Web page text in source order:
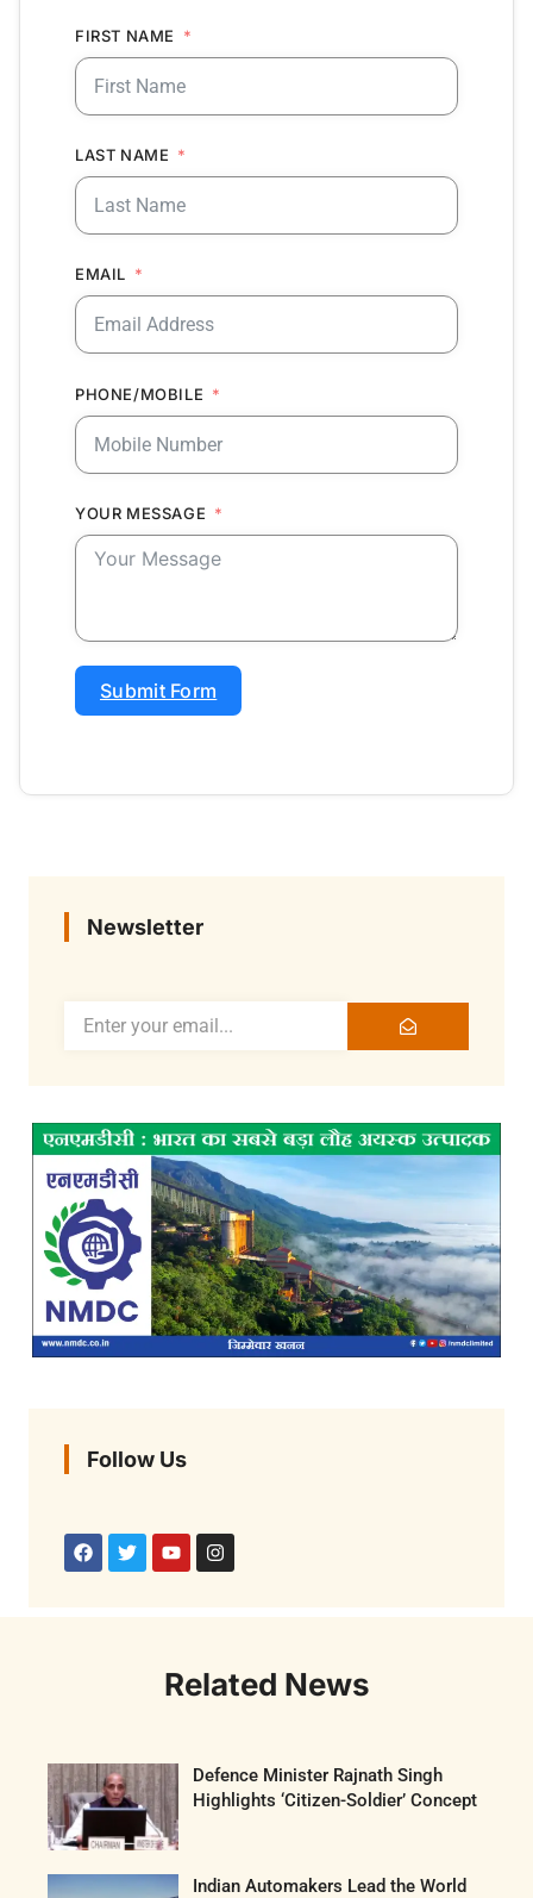
FIRST NAME
LAST NAME
EMAIL
PHONE/MOBILE
YOUR MESSAGE
Submit Form
Newsletter
Follow Us
Related News
Defence Minister Rajnath Singh
Highlights ‘Citizen-Soldier’ Concept
Indian Automakers Lead the World